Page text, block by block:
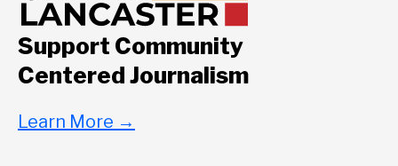
Support Community
Centered Journalism
Learn More →